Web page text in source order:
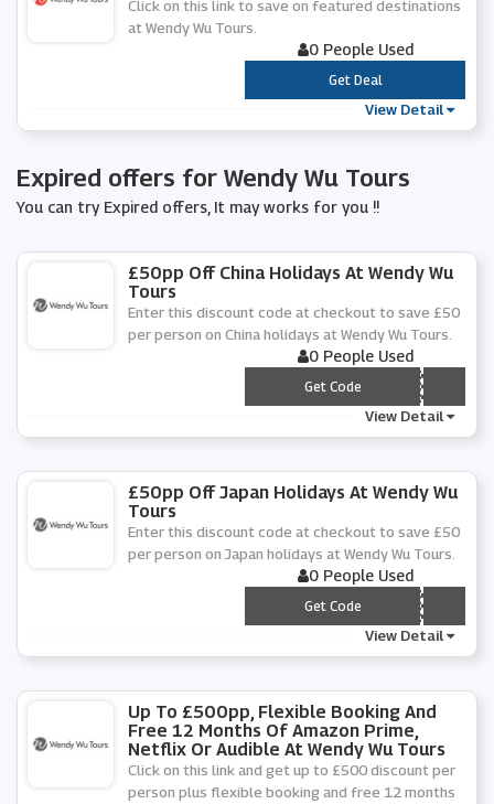
Click on this link to save on featured destinations
at Wendy Wu Tours.
0 People Used
***
Get Deal
View Detail
Expired offers for Wendy Wu Tours
You can try Expired offers, It may works for you !!
£50pp Off China Holidays At Wendy Wu
Tours
Enter this discount code at checkout to save £50
per person on China holidays at Wendy Wu Tours.
0 People Used
*** INA50
Get Code
View Detail
£50pp Off Japan Holidays At Wendy Wu
Tours
Enter this discount code at checkout to save £50
per person on Japan holidays at Wendy Wu Tours.
0 People Used
*** PAN50
Get Code
View Detail
Up To £500pp, Flexible Booking And
Free 12 Months Of Amazon Prime,
Netflix Or Audible At Wendy Wu Tours
Click on this link and get up to £500 discount per
person plus flexible booking and free 12 months